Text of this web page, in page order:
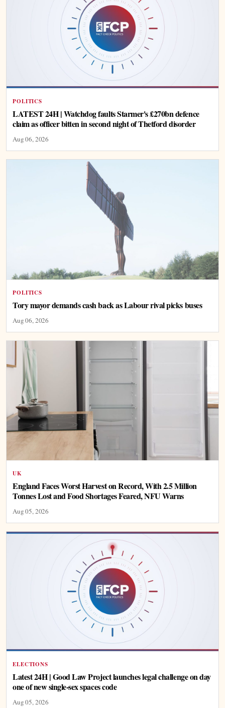
POLITICS
LATEST 24H | Watchdog faults Starmer's £270bn defence
claim as officer bitten in second night of Thetford disorder
Aug 06, 2026
POLITICS
Tory mayor demands cash back as Labour rival picks buses
Aug 06, 2026
UK
England Faces Worst Harvest on Record, With 2.5 Million
Tonnes Lost and Food Shortages Feared, NFU Warns
Aug 05, 2026
ELECTIONS
Latest 24H | Good Law Project launches legal challenge on day
one of new single-sex spaces code
Aug 05, 2026